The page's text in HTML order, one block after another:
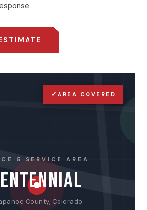
5 SERVICE AREA
County, Colorado
✓ AREA COVERED